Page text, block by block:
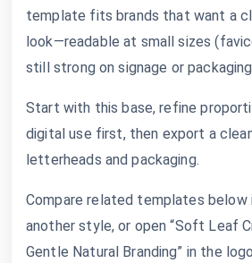
template fits brands that want a
look—readable at small sizes
still strong on signage or
Start with this base, refine
digital use first, then export a
letterheads and packaging.
Compare related templates below
another style, or open “Soft Leaf
Gentle Natural Branding” in the